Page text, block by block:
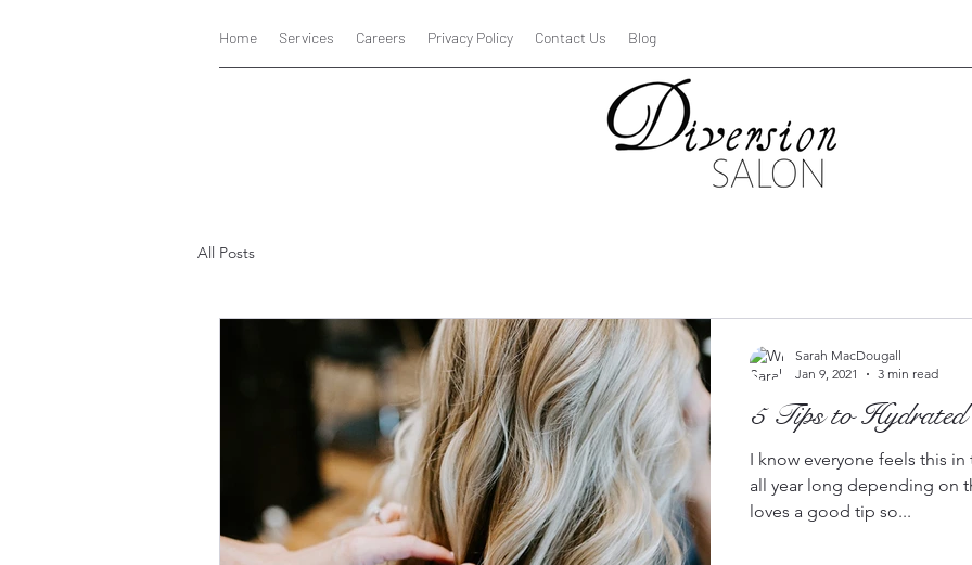
Home Services Careers Privacy Policy Contact Us Blog
All Posts
5 Tips to
I know everyone feels this
all year long depending on
loves a good tip so...
Sarah MacDougall
Jan 9, 2021
3 min read